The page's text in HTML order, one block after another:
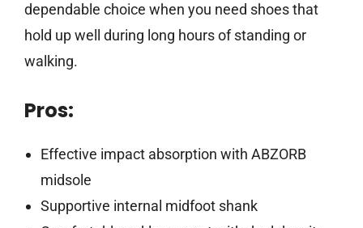
dependable choice when you need shoes that
hold up well during long hours of standing or
walking.
Pros:
Effective impact absorption with ABZORB
midsole
Supportive internal midfoot shank